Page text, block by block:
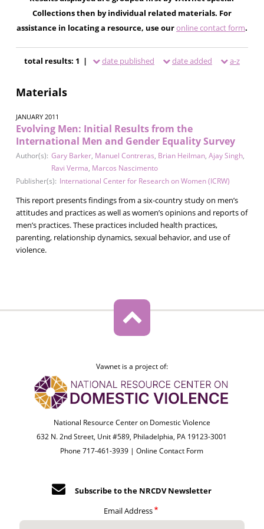
Collections then by individual related materials. For
assistance in locating a resource, use ouronline contact form.
total results: 1 | date published date added a-z
Materials
JANUARY 2011
Evolving Men: Initial Results from the
International Men and Gender Equality Survey
Author(s): Gary Barker, Manuel Contreras, Brian Heilman, Ajay Singh,
Ravi Verma, Marcos Nascimento
Publisher(s): International Center for Research on Women (ICRW)
This report presents findings from a six-country study on men’s
attitudes and practices as well as women’s opinions and reports of
men’s practices. These practices included health practices,
parenting, relationship dynamics, sexual behavior, and use of
violence.
Vawnet is a project of:
National Resource Center on Domestic Violence
632 N. 2nd Street, Unit #589, Philadelphia, PA 19123-3001
Phone 717-461-3939 |Online Contact Form
Subscribe to the NRCDV Newsletter
Email Address